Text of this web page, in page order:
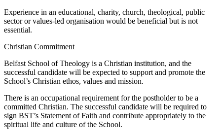
Experience in an educational, charity, church, theological, public
sector or values-led organisation would be beneficial but is not
essential.
Christian Commitment
Belfast School of Theology is a Christian institution, and the
successful candidate will be expected to support and promote the
School’s Christian ethos, values and mission.
There is an occupational requirement for the postholder to be a
committed Christian. The successful candidate will be required to
sign BST’s Statement of Faith and contribute appropriately to the
spiritual life and culture of the School.